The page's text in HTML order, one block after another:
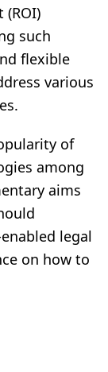
such
flexible
various
of
among
aims
legal
on how to